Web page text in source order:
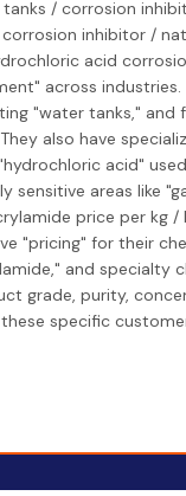
/ corrosion
inhibitor /
acid
across
"water tanks," and
also have
acid"
sensitive areas like
price per kg /
"pricing" for their
and specialty
grade, purity,
specific